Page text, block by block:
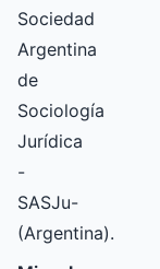
Sociedad
Argentina
de
Sociología
Jurídica
-
SASJu-
(Argentina).